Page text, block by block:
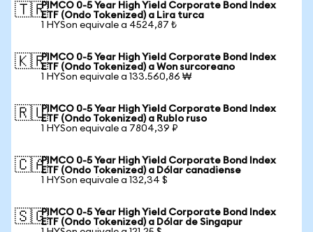
🇹🇷PIMCO 0-5 Year High Yield Corporate Bond Index
ETF (Ondo Tokenized) a Lira turca
1 HYSon equivale a 4524,87 ₺
🇰🇷PIMCO 0-5 Year High Yield Corporate Bond Index
ETF (Ondo Tokenized) a Won surcoreano
1 HYSon equivale a 133.560,86 ₩
🇷🇺PIMCO 0-5 Year High Yield Corporate Bond Index
ETF (Ondo Tokenized) a Rublo ruso
1 HYSon equivale a 7804,39 ₽
🇨🇦PIMCO 0-5 Year High Yield Corporate Bond Index
ETF (Ondo Tokenized) a Dólar canadiense
1 HYSon equivale a 132,34 $
🇸🇬PIMCO 0-5 Year High Yield Corporate Bond Index
ETF (Ondo Tokenized) a Dólar de Singapur